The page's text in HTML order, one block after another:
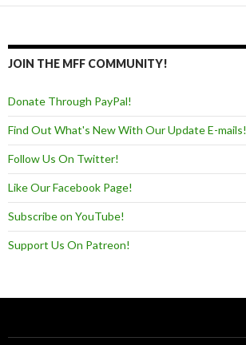
JOIN THE MFF COMMUNITY!
Donate Through PayPal!
Find Out What's New With Our Update E-mails!
Follow Us On Twitter!
Like Our Facebook Page!
Subscribe on YouTube!
Support Us On Patreon!